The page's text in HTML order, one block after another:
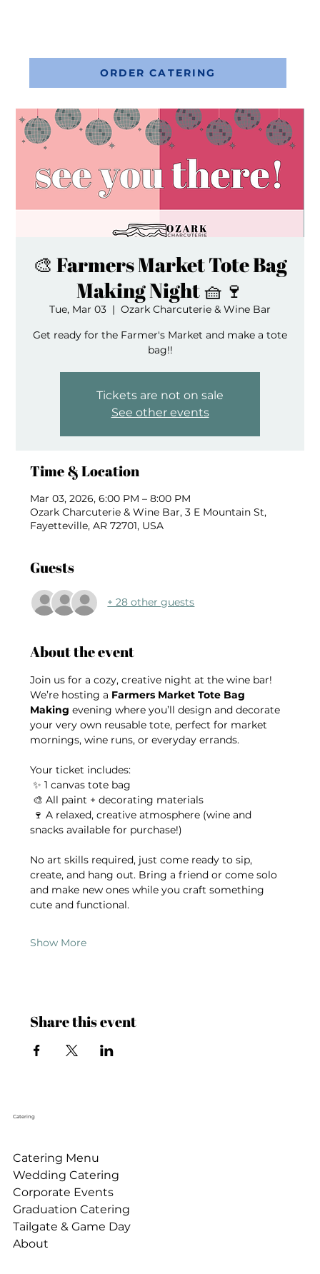
ORDER CATERING
🎨 Farmers Market Tote Bag
Making Night 🧺🍷
Tue, Mar 03
  |
Ozark Charcuterie & Wine Bar
Get ready for the Farmer's Market and make a tote
bag!!
Tickets are not on sale
See other events
Time & Location
Mar 03, 2026, 6:00 PM – 8:00 PM
Ozark Charcuterie & Wine Bar, 3 E Mountain St,
Fayetteville, AR 72701, USA
Guests
+ 28 other guests
About the event
Join us for a cozy, creative night at the wine bar!
We’re hosting a Farmers Market Tote Bag
Making evening where you’ll design and decorate
your very own reusable tote, perfect for market
mornings, wine runs, or everyday errands.
Your ticket includes:
✨ 1 canvas tote bag
🎨 All paint + decorating materials
snacks available for purchase!)
No art skills required, just come ready to sip,
create, and hang out. Bring a friend or come solo
and make new ones while you craft something
cute and functional.
Show More
Share this event
Catering
Catering Menu
Wedding Catering
Corporate Events
Graduation Catering
Tailgate & Game Day
About